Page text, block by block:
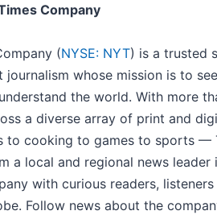
Company
(NYSE: NYT) is a trusted
journalism whose mission is to
the world. With more
a diverse array of print and
to cooking to games to sports —
a local and regional news leader
with curious readers, listeners
Follow news about the